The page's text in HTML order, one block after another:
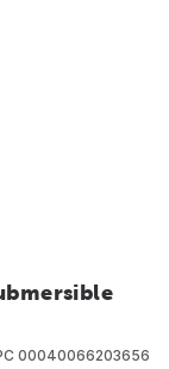
00040066203656